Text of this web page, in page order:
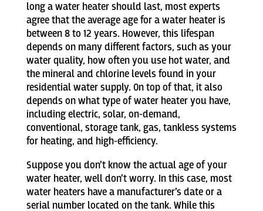
long a water heater should last, most experts
agree that the average age for a water heater is
between 8 to 12 years. However, this lifespan
depends on many different factors, such as your
water quality, how often you use hot water, and
the mineral and chlorine levels found in your
residential water supply. On top of that, it also
depends on what type of water heater you have,
including electric, solar, on-demand,
conventional, storage tank, gas, tankless systems
for heating, and high-efficiency.
Suppose you don’t know the actual age of your
water heater, well don’t worry. In this case, most
water heaters have a manufacturer’s date or a
serial number located on the tank. While this